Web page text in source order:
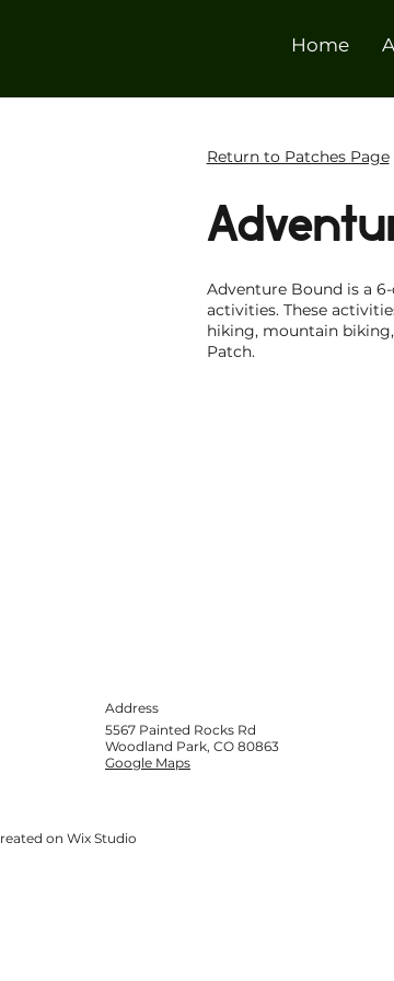
Home
Return to Patches Page
Adventure Bound is a
activities. These
hiking, mountain
Patch.
Address
5567 Painted Rocks Rd
Woodland Park, CO 80863
Google Maps
on Wix Studio